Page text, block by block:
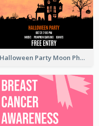
Halloween Party Moon Photo Poster